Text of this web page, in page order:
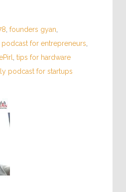
founders gyan
podcast for entrepreneurs
tips for hardware
podcast for startups